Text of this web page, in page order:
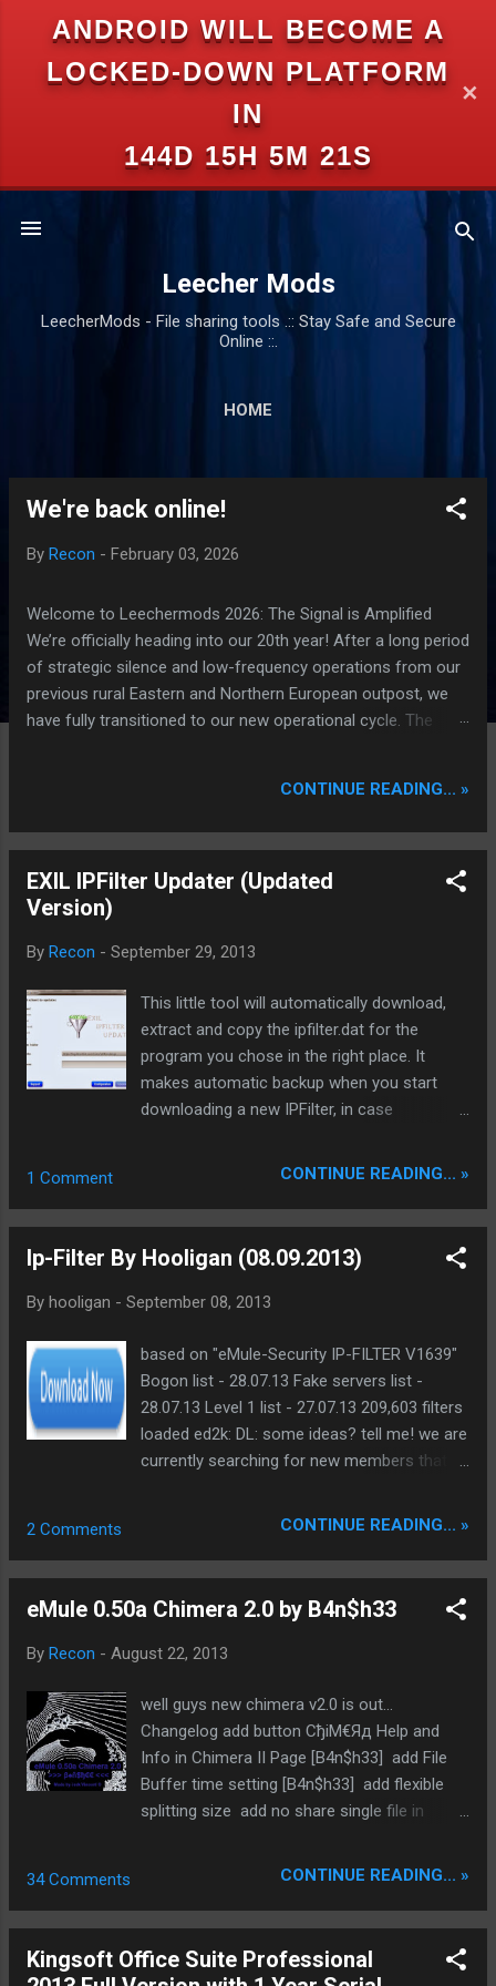
ANDROID WILL BECOME A
LOCKED-DOWN PLATFORM
IN
144D 15H 5M 21S
✕
Skip to main content
Leecher Mods
LeecherMods - File sharing tools .:: Stay Safe and Secure
Online ::.
HOME
We're back online!
By Recon - February 03, 2026
Welcome to Leechermods 2026: The Signal is Amplified
We’re officially heading into our 20th year! After a long period
of strategic silence and low-frequency operations from our
previous rural Eastern and Northern European outpost, we
have fully transitioned to our new operational cycle. The
intelligence hubs of Singapore , before relocating to the
Apologies for the recent downtime; I've been busy hardening
our DNS configurations for enhanced security (Global
HTTPS/TLS). A full site redesign (CSS, HTML, JS, and AI-
backbone and eliminate legacy graphical debt. Stay tuned.
The audit never stops. Status: Moving Out. Moving Up.
Operational.
CONTINUE READING... »
EXIL IPFilter Updater (Updated
Version)
By Recon - September 29, 2013
This little tool will automatically download,
extract and copy the ipfilter.dat for the
program you chose in the right place. It
makes automatic backup when you start
downloading a new IPFilter, in case
was before the update. The program cleanup
needed automatically. Hope you like it. Also
the URL provided above, or the “Website”
button from the Updater. Main Changes in
Support all popular Bittorrent Clients and
eMule. A custom folder can also be added
where the ipfilter have to be
downloaded/extracted to use it with every
application which support ipfilters.
download .NET Framework 4.5 from
Microsoft website to run this application.
ipfilter-updater/ ...
1 Comment CONTINUE READING... »
Ip-Filter By Hooligan (08.09.2013)
By hooligan - September 08, 2013
based on "eMule-Security IP-FILTER V1639"
Bogon list - 28.07.13 Fake servers list -
28.07.13 Level 1 list - 27.07.13 209,603 filters
loaded ed2k: DL: some ideas? tell me! we are
currently searching for new members that
searching for new servers etc !? do you
www.sharing-devils.org
2 Comments CONTINUE READING... »
eMule 0.50a Chimera 2.0 by B4n$h33
By Recon - August 22, 2013
well guys new chimera v2.0 is out...
Changelog add button СђiM€Яд Help and
Info in Chimera II Page [B4n$h33] add File
Buffer time setting [B4n$h33] add flexible
splitting size add no share single file in
Icon if Preview is Ready [B4n$h33] add
compression fixed Download limit [B4n$h33]
fixed problem Drop FullQueue in Drop System
[B4n$h33] MemLeak FiX [WiZaRd] remove no
34 Comments CONTINUE READING... »
Kingsoft Office Suite Professional